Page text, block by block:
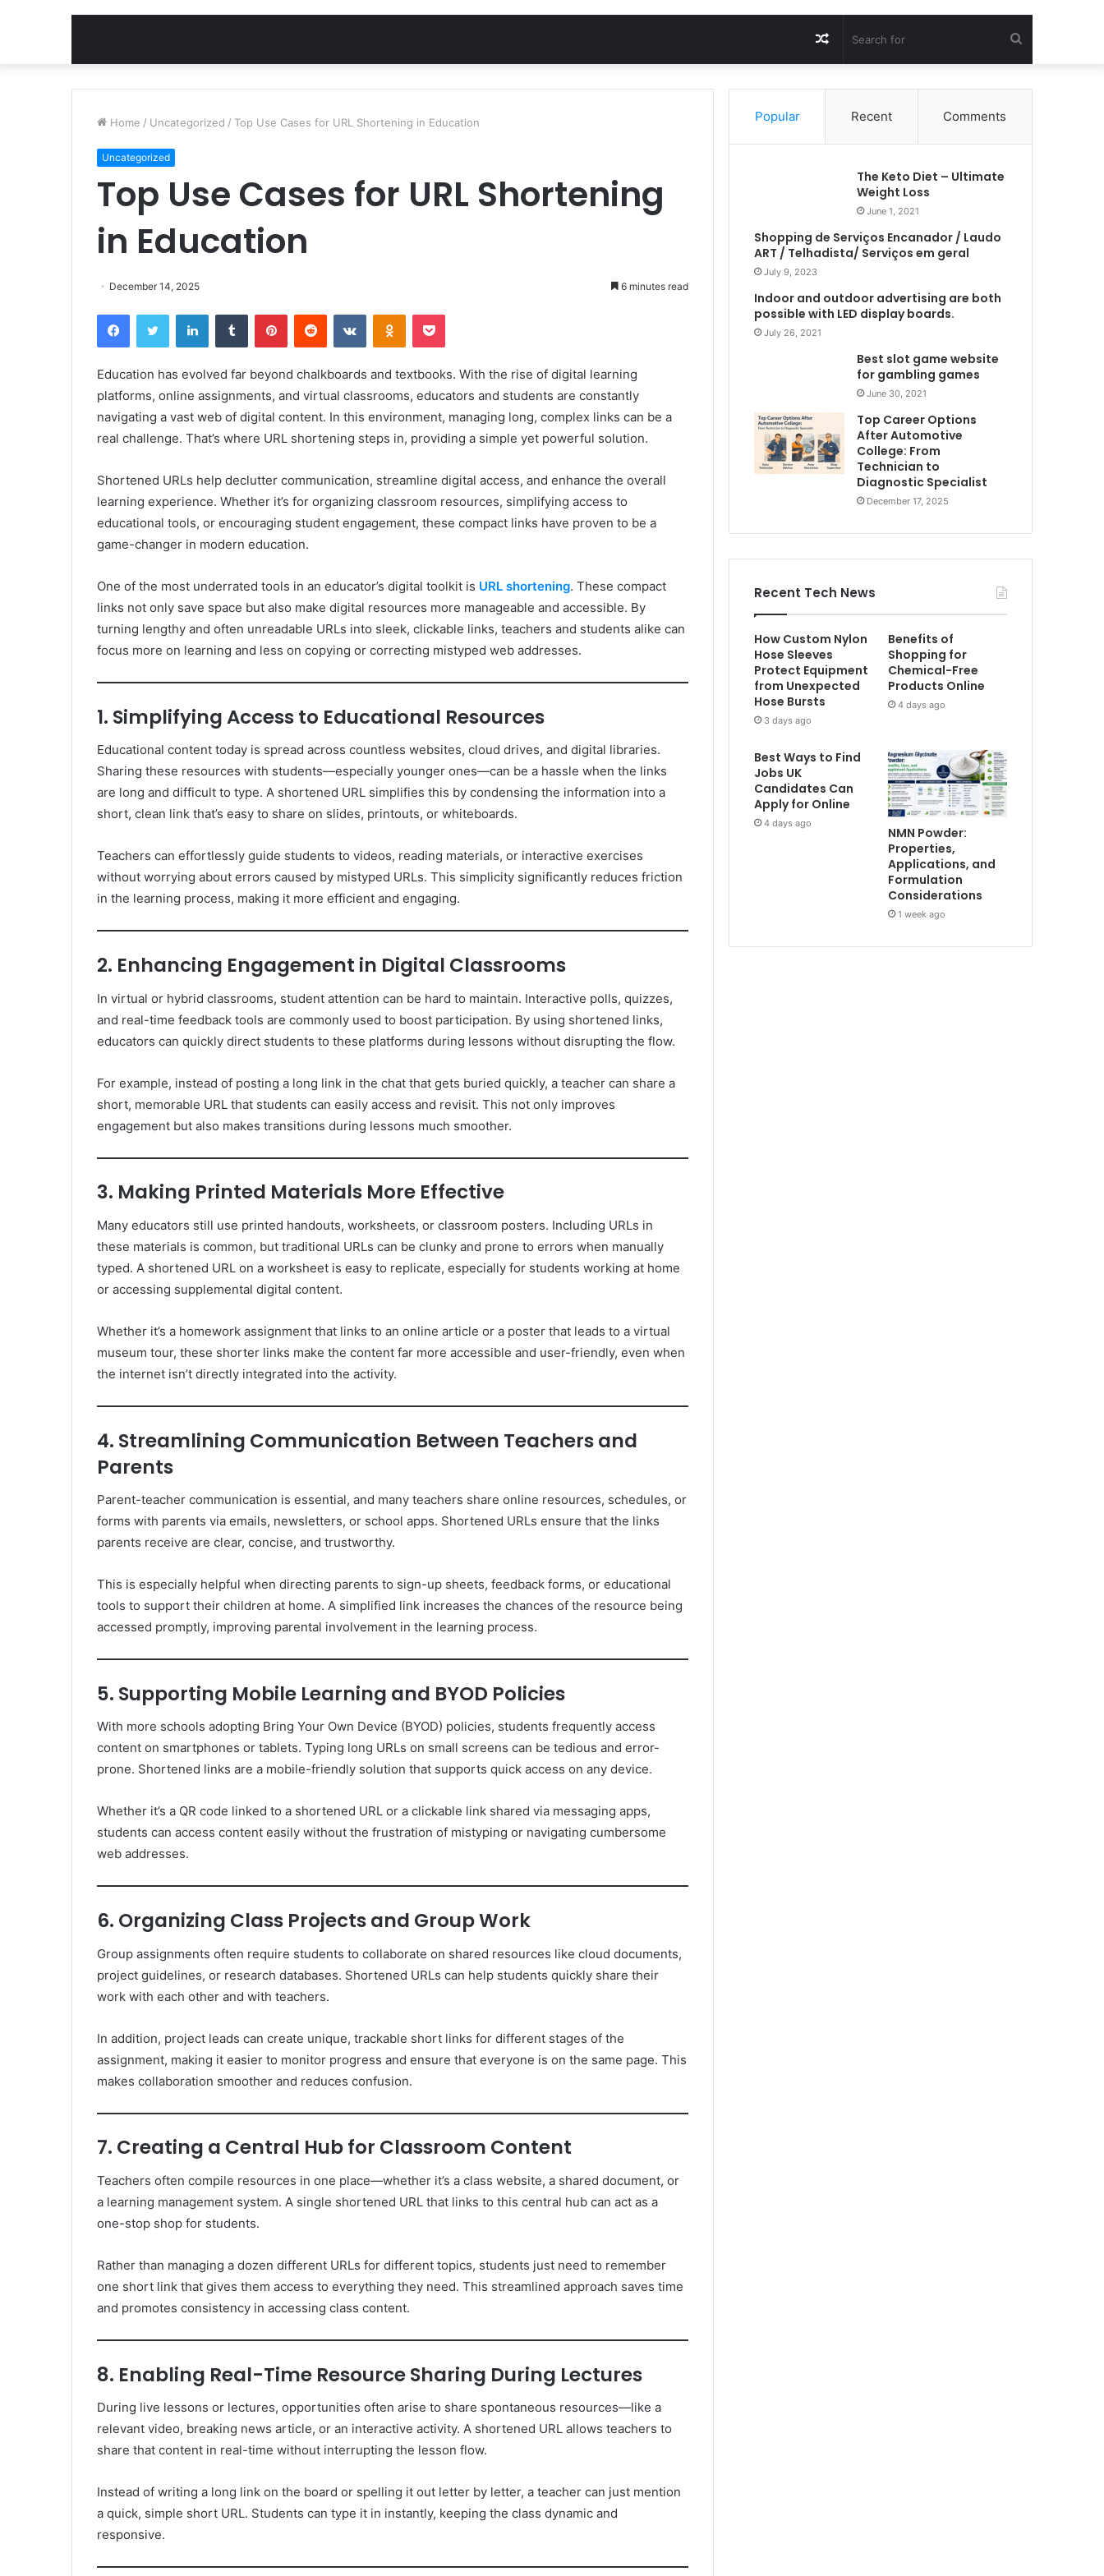
for
Random
Article
Home / Uncategorized / Top Use Cases for URL Shortening in Education
Uncategorized
Top Use Cases for URL Shortening
in Education
December 14, 2025 6 minutes read
FacebookTwitter LinkedInTumblr PinterestReddit VKontakteOdnoklassniki
Pocket
Education has evolved far beyond chalkboards and textbooks. With the rise of digital learning
platforms, online assignments, and virtual classrooms, educators and students are constantly
navigating a vast web of digital content. In this environment, managing long, complex links can be a
real challenge. That’s where URL shortening steps in, providing a simple yet powerful solution.
Shortened URLs help declutter communication, streamline digital access, and enhance the overall
learning experience. Whether it’s for organizing classroom resources, simplifying access to
educational tools, or encouraging student engagement, these compact links have proven to be a
game-changer in modern education.
One of the most underrated tools in an educator’s digital toolkit is URL shortening. These compact
links not only save space but also make digital resources more manageable and accessible. By
turning lengthy and often unreadable URLs into sleek, clickable links, teachers and students alike can
focus more on learning and less on copying or correcting mistyped web addresses.
1. Simplifying Access to Educational Resources
Educational content today is spread across countless websites, cloud drives, and digital libraries.
Sharing these resources with students—especially younger ones—can be a hassle when the links
are long and difficult to type. A shortened URL simplifies this by condensing the information into a
short, clean link that’s easy to share on slides, printouts, or whiteboards.
Teachers can effortlessly guide students to videos, reading materials, or interactive exercises
without worrying about errors caused by mistyped URLs. This simplicity significantly reduces friction
in the learning process, making it more efficient and engaging.
2. Enhancing Engagement in Digital Classrooms
In virtual or hybrid classrooms, student attention can be hard to maintain. Interactive polls, quizzes,
and real-time feedback tools are commonly used to boost participation. By using shortened links,
educators can quickly direct students to these platforms during lessons without disrupting the flow.
For example, instead of posting a long link in the chat that gets buried quickly, a teacher can share a
short, memorable URL that students can easily access and revisit. This not only improves
engagement but also makes transitions during lessons much smoother.
3. Making Printed Materials More Effective
Many educators still use printed handouts, worksheets, or classroom posters. Including URLs in
these materials is common, but traditional URLs can be clunky and prone to errors when manually
typed. A shortened URL on a worksheet is easy to replicate, especially for students working at home
or accessing supplemental digital content.
Whether it’s a homework assignment that links to an online article or a poster that leads to a virtual
museum tour, these shorter links make the content far more accessible and user-friendly, even when
the internet isn’t directly integrated into the activity.
4. Streamlining Communication Between Teachers and
Parents
Parent-teacher communication is essential, and many teachers share online resources, schedules, or
forms with parents via emails, newsletters, or school apps. Shortened URLs ensure that the links
parents receive are clear, concise, and trustworthy.
This is especially helpful when directing parents to sign-up sheets, feedback forms, or educational
tools to support their children at home. A simplified link increases the chances of the resource being
accessed promptly, improving parental involvement in the learning process.
5. Supporting Mobile Learning and BYOD Policies
With more schools adopting Bring Your Own Device (BYOD) policies, students frequently access
content on smartphones or tablets. Typing long URLs on small screens can be tedious and error-
prone. Shortened links are a mobile-friendly solution that supports quick access on any device.
Whether it’s a QR code linked to a shortened URL or a clickable link shared via messaging apps,
students can access content easily without the frustration of mistyping or navigating cumbersome
web addresses.
6. Organizing Class Projects and Group Work
Group assignments often require students to collaborate on shared resources like cloud documents,
project guidelines, or research databases. Shortened URLs can help students quickly share their
work with each other and with teachers.
In addition, project leads can create unique, trackable short links for different stages of the
assignment, making it easier to monitor progress and ensure that everyone is on the same page. This
makes collaboration smoother and reduces confusion.
7. Creating a Central Hub for Classroom Content
Teachers often compile resources in one place—whether it’s a class website, a shared document, or
a learning management system. A single shortened URL that links to this central hub can act as a
one-stop shop for students.
Rather than managing a dozen different URLs for different topics, students just need to remember
one short link that gives them access to everything they need. This streamlined approach saves time
and promotes consistency in accessing class content.
8. Enabling Real-Time Resource Sharing During Lectures
During live lessons or lectures, opportunities often arise to share spontaneous resources—like a
relevant video, breaking news article, or an interactive activity. A shortened URL allows teachers to
share that content in real-time without interrupting the lesson flow.
Instead of writing a long link on the board or spelling it out letter by letter, a teacher can just mention
a quick, simple short URL. Students can type it in instantly, keeping the class dynamic and
responsive.
Popular Recent Comments
The Keto Diet – Ultimate
Weight Loss
June 1, 2021
Shopping de Serviços Encanador / Laudo
ART / Telhadista/ Serviços em geral
July 9, 2023
Indoor and outdoor advertising are both
possible with LED display boards.
July 26, 2021
Best slot game website
for gambling games
June 30, 2021
Top Career Options
After Automotive
College: From
Technician to
Diagnostic Specialist
December 17, 2025
Recent Tech News
How Custom Nylon
Hose Sleeves
Protect Equipment
from Unexpected
Hose Bursts
3 days ago
Benefits of
Shopping for
Chemical-Free
Products Online
4 days ago
Best Ways to Find
Jobs UK
Candidates Can
Apply for Online
4 days ago
NMN Powder:
Properties,
Applications, and
Formulation
Considerations
1 week ago